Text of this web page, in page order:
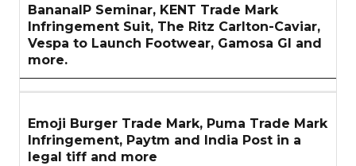
BananaIP Seminar, KENT Trade Mark
Infringement Suit, The Ritz Carlton-Caviar,
Vespa to Launch Footwear, Gamosa GI and
more.
Emoji Burger Trade Mark, Puma Trade Mark
Infringement, Paytm and India Post in a
legal tiff and more